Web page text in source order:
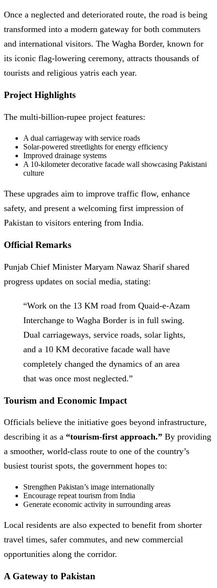
Once a neglected and deteriorated route, the road is being
transformed into a modern gateway for both commuters
and international visitors. The Wagha Border, known for
its iconic flag-lowering ceremony, attracts thousands of
tourists and religious yatris each year.
Project Highlights
The multi-billion-rupee project features:
A dual carriageway with service roads
Solar-powered streetlights for energy efficiency
Improved drainage systems
A 10-kilometer decorative facade wall showcasing Pakistani
culture
These upgrades aim to improve traffic flow, enhance
safety, and present a welcoming first impression of
Pakistan to visitors entering from India.
Official Remarks
Punjab Chief Minister Maryam Nawaz Sharif shared
progress updates on social media, stating:
“Work on the 13 KM road from Quaid-e-Azam
Interchange to Wagha Border is in full swing.
Dual carriageways, service roads, solar lights,
and a 10 KM decorative facade wall have
completely changed the dynamics of an area
that was once most neglected.”
Tourism and Economic Impact
Officials believe the initiative goes beyond infrastructure,
describing it as a “tourism-first approach.” By providing
a smoother, world-class route to one of the country’s
busiest tourist spots, the government hopes to:
Strengthen Pakistan’s image internationally
Encourage repeat tourism from India
Generate economic activity in surrounding areas
Local residents are also expected to benefit from shorter
travel times, safer commutes, and new commercial
opportunities along the corridor.
A Gateway to Pakistan